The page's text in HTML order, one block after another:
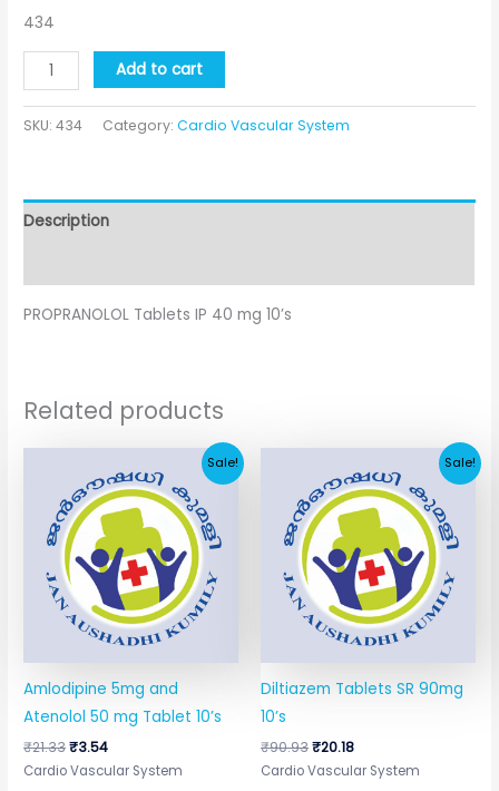
434
Add to cart
SKU:434 Category:Cardio Vascular System
Description
PROPRANOLOL Tablets IP 40 mg 10’s
Related products
Sale!
Amlodipine 5mg and
Atenolol 50 mg Tablet 10’s
₹21.33
was:
₹21.33.
₹3.54
price
is:
₹3.54.
Cardio Vascular System
Sale!
Diltiazem Tablets SR 90mg
10’s
₹90.93
price
was:
₹90.93.
₹20.18
price
is:
₹20.18.
Cardio Vascular System